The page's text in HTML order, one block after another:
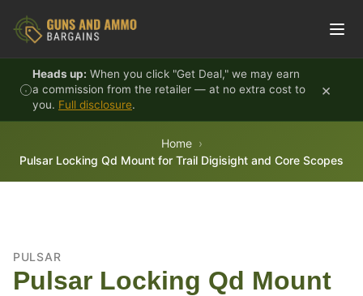
Heads up: When you click "Get Deal," we may earn
a commission from the retailer — at no extra cost to
you. Full disclosure.
×
Home
Pulsar Locking Qd Mount for Trail Digisight and Core Scopes
PULSAR
Pulsar Locking Qd Mount